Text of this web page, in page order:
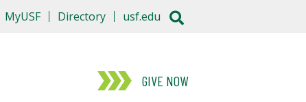
GIVE NOW
MyUSF Directory usf.edu